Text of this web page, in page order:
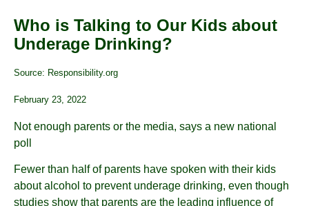
Who is Talking to Our Kids about
Underage Drinking?
Source: Responsibility.org
February 23, 2022
Not enough parents or the media, says a new national
poll
Fewer than half of parents have spoken with their kids
about alcohol to prevent underage drinking, even though
studies show that parents are the leading influence of